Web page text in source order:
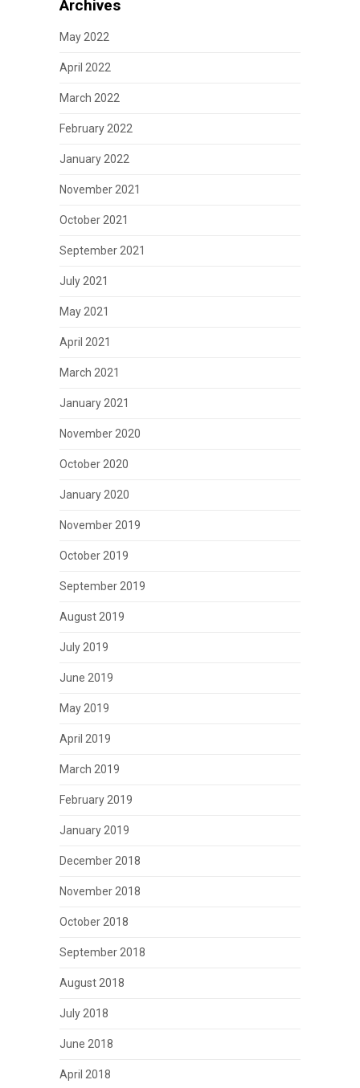
Archives
May 2022
April 2022
March 2022
February 2022
January 2022
November 2021
October 2021
September 2021
July 2021
May 2021
April 2021
March 2021
January 2021
November 2020
October 2020
January 2020
November 2019
October 2019
September 2019
August 2019
July 2019
June 2019
May 2019
April 2019
March 2019
February 2019
January 2019
December 2018
November 2018
October 2018
September 2018
August 2018
July 2018
June 2018
April 2018